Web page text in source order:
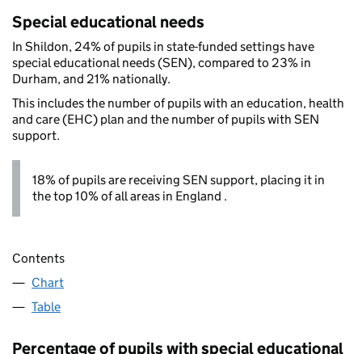
Special educational needs
In Shildon, 24% of pupils in state-funded settings have
special educational needs (SEN), compared to 23% in
Durham, and 21% nationally.
This includes the number of pupils with an education, health
and care (EHC) plan and the number of pupils with SEN
support.
18% of pupils are receiving SEN support, placing it in
the top 10% of all areas in England .
Contents
Chart
Table
Percentage of pupils with special educational